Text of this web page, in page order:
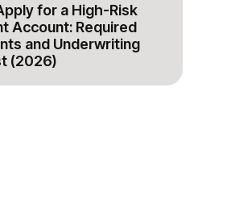
for a High-Risk
Account: Required
and Underwriting
(2026)